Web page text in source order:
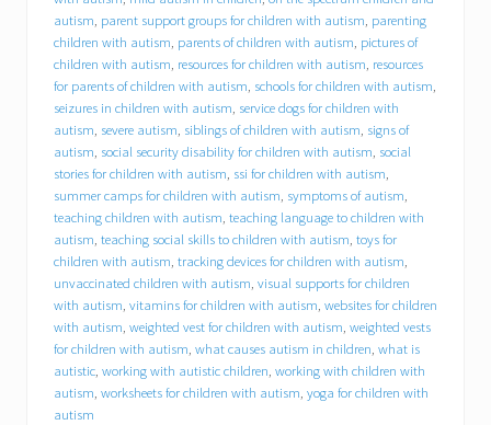
n
t
e
r
n
s
h
i
p
o
p
p
o
r
t
u
n
i
t
i
autism, parent support groups for children with autism, parenting
children with autism, parents of children with autism, pictures of
children with autism, resources for children with autism, resources
for parents of children with autism, schools for children with autism,
seizures in children with autism, service dogs for children with
autism, severe autism, siblings of children with autism, signs of
autism, social security disability for children with autism, social
stories for children with autism, ssi for children with autism,
summer camps for children with autism, symptoms of autism,
teaching children with autism, teaching language to children with
autism, teaching social skills to children with autism, toys for
children with autism, tracking devices for children with autism,
unvaccinated children with autism, visual supports for children
with autism, vitamins for children with autism, websites for children
with autism, weighted vest for children with autism, weighted vests
for children with autism, what causes autism in children, what is
autistic, working with autistic children, working with children with
autism, worksheets for children with autism, yoga for children with
autism